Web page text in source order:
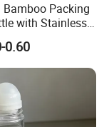
Packing
with Stainless
Balls
0.60